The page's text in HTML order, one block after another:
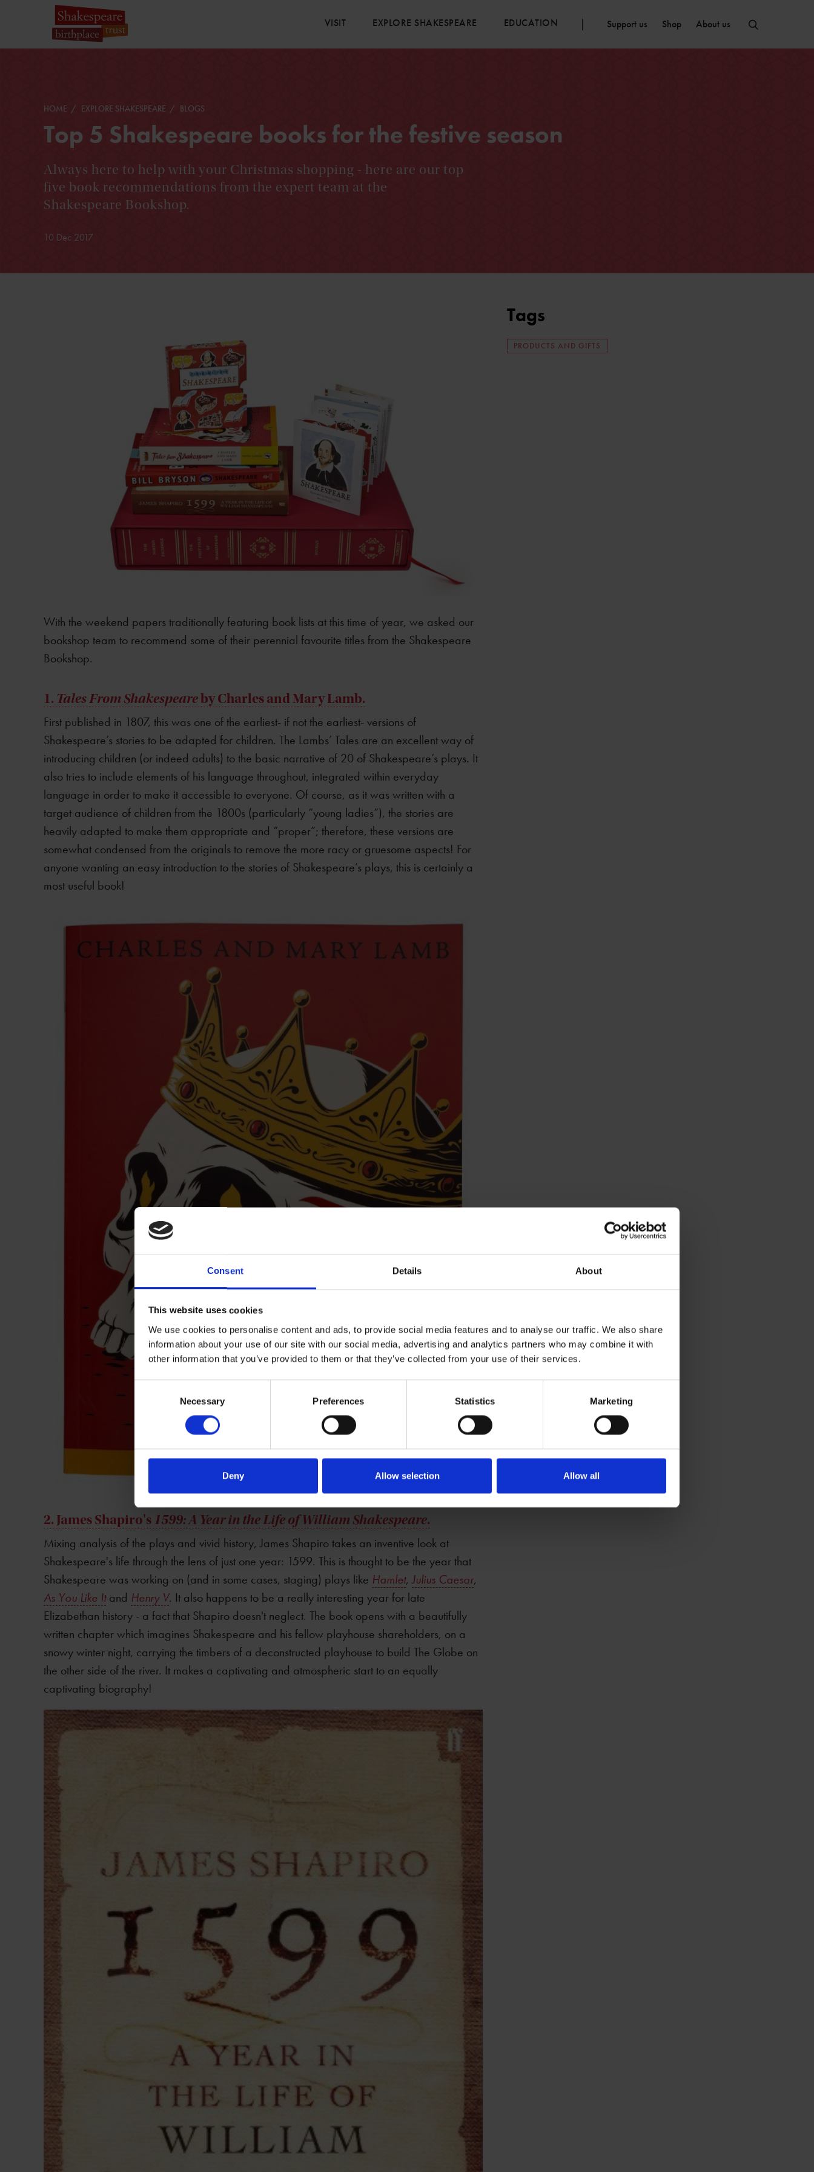
Consent Details About
This website uses cookies
We use cookies to personalise content and ads, to provide social media features and to analyse our traffic. We also share
information about your use of our site with our social media, advertising and analytics partners who may combine it with
other information that you’ve provided to them or that they’ve collected from your use of their services.
Necessary Preferences Statistics Marketing
Deny Allow selection Allow all
VISIT EXPLORE SHAKESPEARE EDUCATION Support us Shop About us
HOME EXPLORE SHAKESPEARE BLOGS
Top 5 Shakespeare books for the festive season
Always here to help with your Christmas shopping - here are our top
five book recommendations from the expert team at the
Shakespeare Bookshop.
10 Dec 2017
With the weekend papers traditionally featuring book lists at this time of year, we asked our
bookshop team to recommend some of their perennial favourite titles from the Shakespeare
Bookshop.
1. Tales From Shakespeareby Charles and Mary Lamb.
First published in 1807, this was one of the earliest- if not the earliest- versions of
Shakespeare’s stories to be adapted for children. The Lambs’ Tales are an excellent way of
introducing children (or indeed adults) to the basic narrative of 20 of Shakespeare’s plays. It
also tries to include elements of his language throughout, integrated within everyday
language in order to make it accessible to everyone. Of course, as it was written with a
target audience of children from the 1800s (particularly “young ladies”), the stories are
heavily adapted to make them appropriate and “proper”; therefore, these versions are
somewhat condensed from the originals to remove the more racy or gruesome aspects! For
anyone wanting an easy introduction to the stories of Shakespeare’s plays, this is certainly a
most useful book!
2. James Shapiro's 1599: A Year in the Life of William Shakespeare.
Mixing analysis of the plays and vivid history, James Shapiro takes an inventive look at
Shakespeare's life through the lens of just one year: 1599. This is thought to be the year that
Shakespeare was working on (and in some cases, staging) plays like Hamlet,Julius Caesar,
As You Like Itand Henry V. It also happens to be a really interesting year for late
Elizabethan history - a fact that Shapiro doesn't neglect. The book opens with a beautifully
written chapter which imagines Shakespeare and his fellow playhouse shareholders, on a
snowy winter night, carrying the timbers of a deconstructed playhouse to build The Globe on
the other side of the river. It makes a captivating and atmospheric start to an equally
captivating biography!
Tags
PRODUCTS AND GIFTS